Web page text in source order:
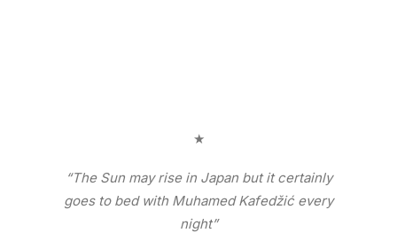
★
“The Sun may rise in Japan but it certainly
goes to bed with Muhamed Kafedžić every
night”